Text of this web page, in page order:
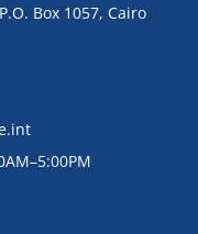
Box 1057, Cairo